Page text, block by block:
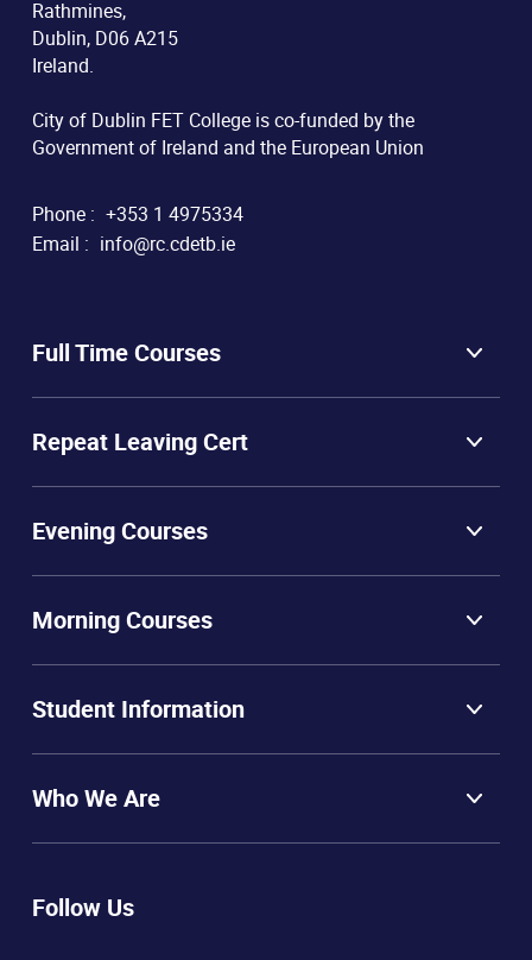
Rathmines,
Dublin, D06 A215
Ireland.
City of Dublin FET College is co-funded by the
Government of Ireland and the European Union
Phone : +353 1 4975334
Email : info@rc.cdetb.ie
Full Time Courses
Repeat Leaving Cert
Evening Courses
Morning Courses
Student Information
Who We Are
Follow Us